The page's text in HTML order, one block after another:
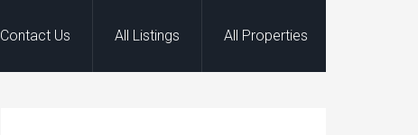
Contact Us All Listings All Properties